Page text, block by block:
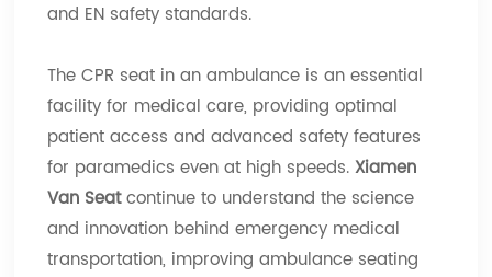
and EN safety standards.
The CPR seat in an ambulance is an essential
facility for medical care, providing optimal
patient access and advanced safety features
for paramedics even at high speeds.Xiamen
Van Seatcontinue to understand the science
and innovation behind emergency medical
transportation, improving ambulance seating